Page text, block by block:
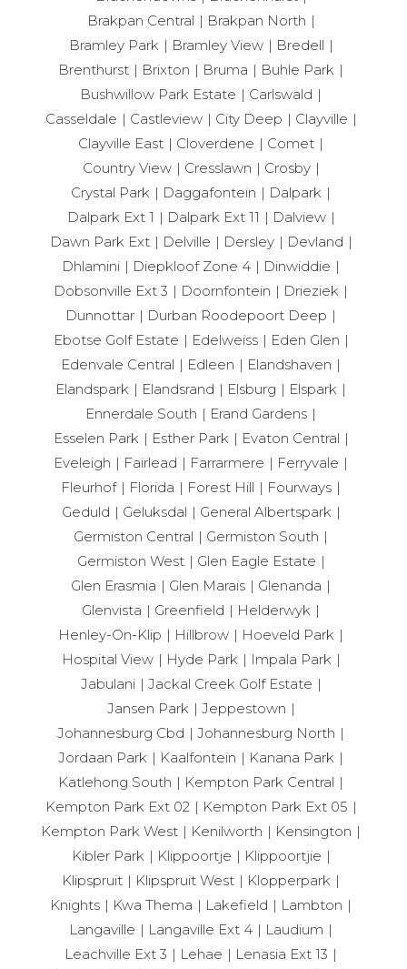
Brakpan Central
Brakpan North
Bramley Park
Bramley View
Bredell
Brenthurst
Brixton Bruma
Buhle Park
Bushwillow Park Estate
Carlswald
Casseldale
Castleview City Deep
Clayville
Clayville East
Cloverdene
Comet
Country View
Cresslawn
Crosby
Crystal Park
Daggafontein
Dalpark
Dalpark Ext 1
Dalpark Ext 11
Dalview
Dawn Park Ext
Delville Dersley
Devland
Dhlamini
Diepkloof Zone 4
Dinwiddie
Dobsonville Ext 3
Doornfontein
Drieziek
Dunnottar
Durban Roodepoort Deep
Ebotse Golf Estate
Edelweiss
Eden Glen
Edenvale Central
Edleen
Elandshaven
Elandspark
Elandsrand Elsburg
Elspark
Ennerdale South
Erand Gardens
Esselen Park
Esther Park
Evaton Central
Eveleigh
Fairlead Farrarmere
Ferryvale
Fleurhof
Florida Forest Hill
Fourways
Geduld
Geluksdal
General Albertspark
Germiston Central
Germiston South
Germiston West
Glen Eagle Estate
Glen Erasmia
Glen Marais
Glenanda
Glenvista
Greenfield
Helderwyk
Henley-On-Klip
Hillbrow
Hoeveld Park
Hospital View
Hyde Park
Impala Park
Jabulani
Jackal Creek Golf Estate
Jansen Park
Jeppestown
Johannesburg Cbd
Johannesburg North
Jordaan Park
Kaalfontein
Kanana Park
Katlehong South
Kempton Park Central
Kempton Park Ext 02
Kempton Park Ext 05
Kempton Park West
Kenilworth
Kensington
Kibler Park
Klippoortje
Klippoortjie
Klipspruit
Klipspruit West
Klopperpark
Knights
Kwa Thema Lakefield
Lambton
Langaville
Langaville Ext 4
Laudium
Leachville Ext 3
Lehae
Lenasia Ext 13